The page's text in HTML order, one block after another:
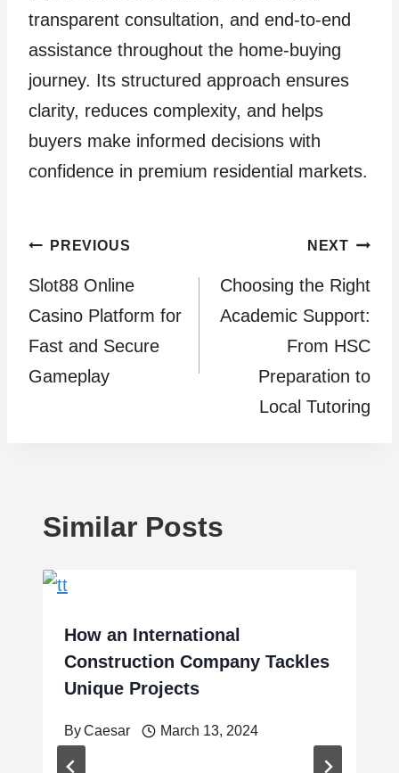
transparent consultation, and end-to-end
assistance throughout the home-buying
journey. Its structured approach ensures
clarity, reduces complexity, and helps
buyers make informed decisions with
confidence in premium residential markets.
Post
navigation
PREVIOUS
Slot88 Online
Casino Platform for
Fast and Secure
Gameplay
NEXT
Choosing the Right
Academic Support:
From HSC
Preparation to
Local Tutoring
Similar Posts
How an International
Construction Company Tackles
Unique Projects
ByCaesar March 13, 2024